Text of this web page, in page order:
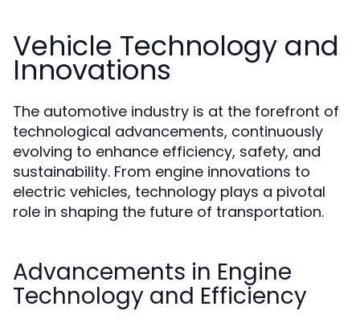
Vehicle Technology and
Innovations
The automotive industry is at the forefront of
technological advancements, continuously
evolving to enhance efficiency, safety, and
sustainability. From engine innovations to
electric vehicles, technology plays a pivotal
role in shaping the future of transportation.
Advancements in Engine
Technology and Efficiency